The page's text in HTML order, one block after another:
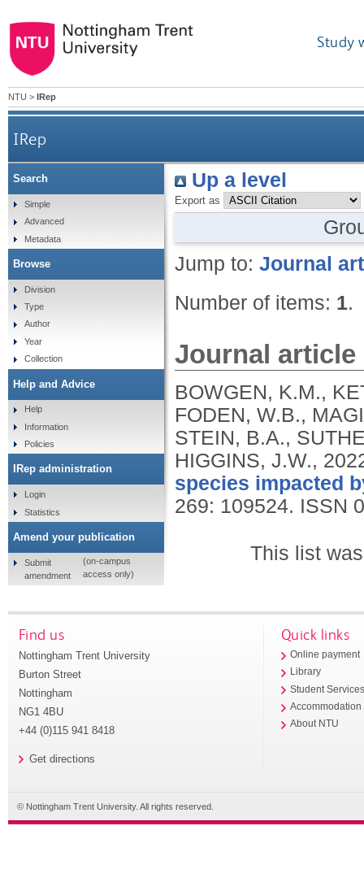
Study
NTU > IRep
IRep
Up a level
Export as
Jump to: Journal
Number of items: 1.
Journal article
BOWGEN, K.M.,
FODEN, W.B.,
STEIN, B.A.,
HIGGINS, J.W.,
species impacted
269: 109524. ISSN
This list
Search
Simple
Advanced
Metadata
Browse
Division
Type
Author
Year
Collection
Help and Advice
Help
Information
Policies
IRep administration
Login
Statistics
Amend your publication
Submit
amendment
(on-campus
access only)
Find us
Nottingham Trent University
Burton Street
Nottingham
NG1 4BU
+44 (0)115 941 8418
Get directions
Quick links
Online payment
Library
Student
Accommodation
About NTU
© Nottingham Trent University. All rights reserved.